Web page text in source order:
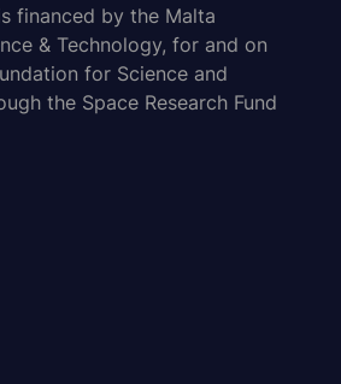
financed by the Malta
& Technology, for and on
for Science and
the Space Research Fund